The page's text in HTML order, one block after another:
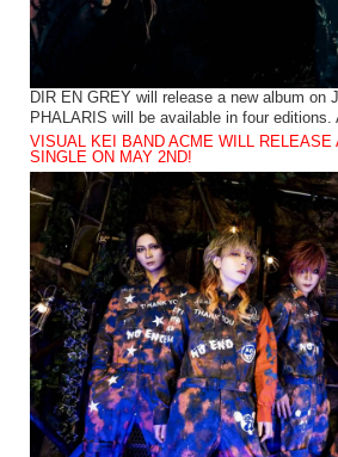
DIR EN GREY will release a new album on
PHALARIS will be available in four
VISUAL KEI BAND ACME WILL RELEASE
SINGLE ON MAY 2ND!